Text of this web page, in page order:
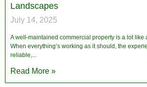
Landscapes
July 14, 2025
A well-maintained commercial property is a lot like
When everything’s working as it should, the
reliable,
Read More »